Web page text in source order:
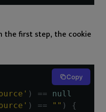
the first step, the cookie
) ==
null
) == "" )
{
Copy